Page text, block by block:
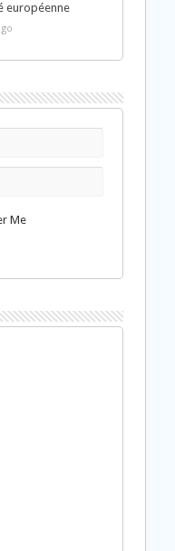
européenne
Me